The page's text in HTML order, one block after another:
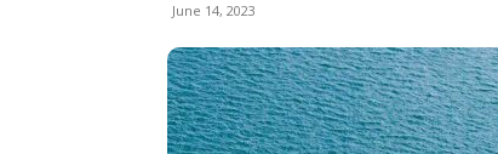
June 14, 2023